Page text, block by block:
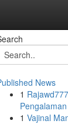
News
1
1 Vajinal